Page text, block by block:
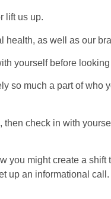
lift us up.
health, as well as our
yourself before
so much a part of who
then check in with
you might create a
up an informational call.